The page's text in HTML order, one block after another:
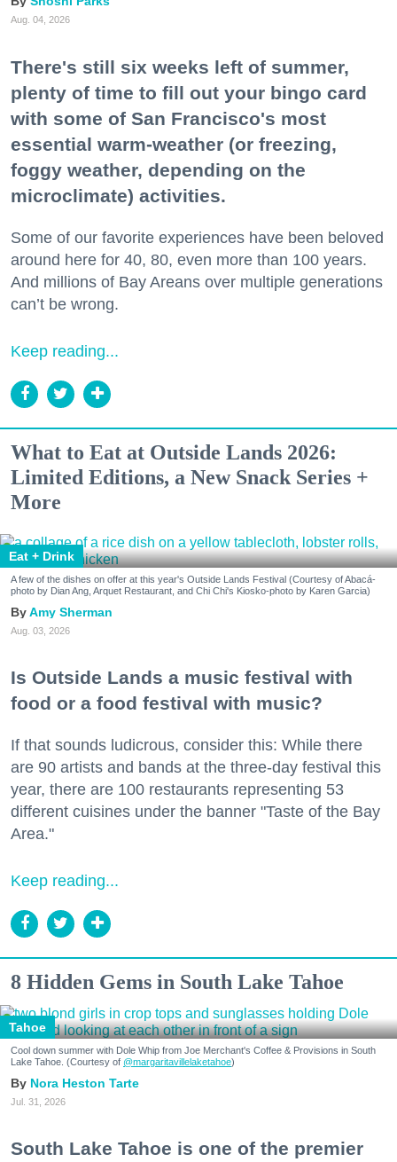
Aug. 04, 2026
There's still six weeks left of summer,
plenty of time to fill out your bingo card
with some of San Francisco's most
essential warm-weather (or freezing,
foggy weather, depending on the
microclimate) activities.
Some of our favorite experiences have been beloved
around here for 40, 80, even more than 100 years.
And millions of Bay Areans over multiple generations
can’t be wrong.
Keep reading...
What to Eat at Outside Lands 2026:
Limited Editions, a New Snack Series +
More
Eat + Drink
A few of the dishes on offer at this year's Outside Lands Festival (Courtesy of Abacá-
photo by Dian Ang, Arquet Restaurant, and Chi Chi's Kiosko-photo by Karen Garcia)
Amy Sherman
Aug. 03, 2026
Is Outside Lands a music festival with
food or a food festival with music?
If that sounds ludicrous, consider this: While there
are 90 artists and bands at the three-day festival this
year, there are 100 restaurants representing 53
different cuisines under the banner "Taste of the Bay
Area."
Keep reading...
8 Hidden Gems in South Lake Tahoe
Tahoe
Cool down summer with Dole Whip from Joe Merchant's Coffee & Provisions in South
Lake Tahoe. (Courtesy of @margaritavillelaketahoe)
Nora Heston Tarte
Jul. 31, 2026
South Lake Tahoe is one of the premier